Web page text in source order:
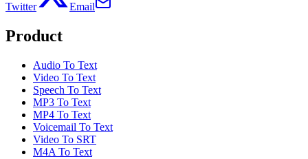
Twitter Email
Product
Audio To Text
Video To Text
Speech To Text
MP3 To Text
MP4 To Text
Voicemail To Text
Video To SRT
M4A To Text